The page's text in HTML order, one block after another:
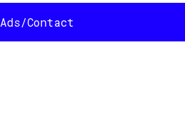
Ads/Contact